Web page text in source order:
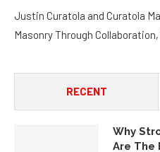
Justin Curatola and Curatola
Masonry Through
RECENT
Why
Are The